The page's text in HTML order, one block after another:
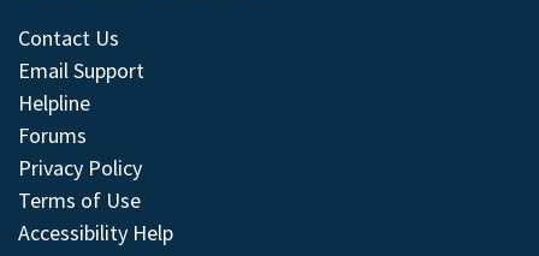
Contact Us
Email Support
Helpline
Forums
Privacy Policy
Terms of Use
Accessibility Help